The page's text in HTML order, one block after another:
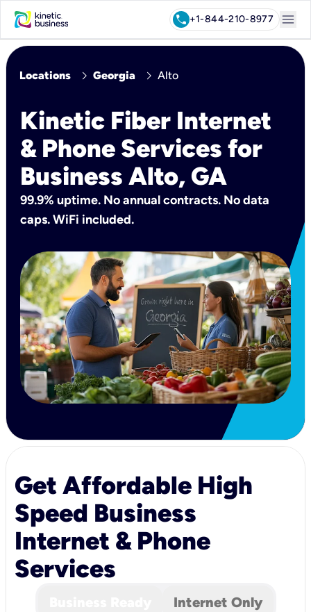
call+1-844-210-8977 menu
Locations chevron_right Georgia chevron_right Alto
Kinetic Fiber Internet
& Phone Services for
Business Alto, GA
99.9% uptime. No annual contracts. No data
caps. WiFi included.
Get Affordable High
Speed Business
Internet & Phone
Services
Internet Only